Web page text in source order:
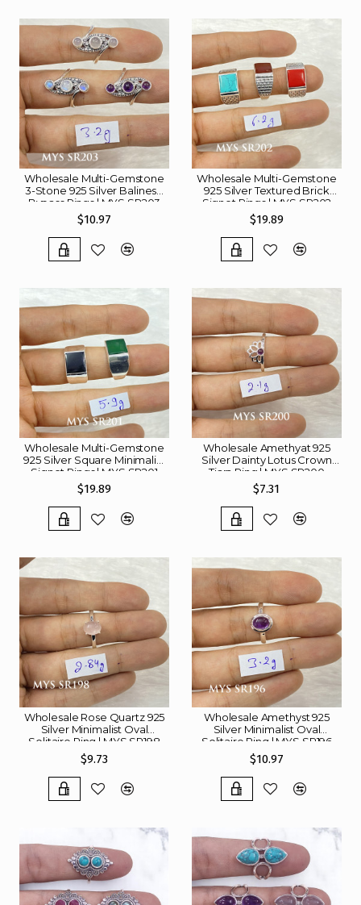
Wholesale Multi-Gemstone
3-Stone 925 Silver Balinese
Bypass Rings | MYS SR203
$10.97
Wholesale Multi-Gemstone
925 Silver Textured Brick
Signet Rings | MYS SR202
$19.89
Wholesale Multi-Gemstone
925 Silver Square Minimalist
Signet Rings | MYS SR201
$19.89
Wholesale Amethyat 925
Silver Dainty Lotus Crown
Tiara Ring | MYS SR200
$7.31
Wholesale Rose Quartz 925
Silver Minimalist Oval
Solitaire Ring | MYS SR198
$9.73
Wholesale Amethyst 925
Silver Minimalist Oval
Solitaire Ring | MYS SR196
$10.97